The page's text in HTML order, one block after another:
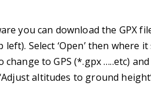
you can download the GPX
Select ‘Open’ then where
to GPS (*.gpx …..etc)
altitudes to ground